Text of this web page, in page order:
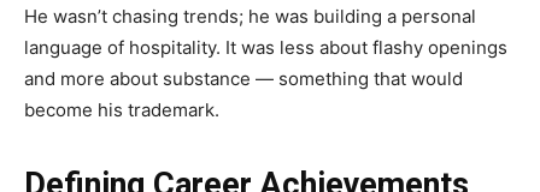
He wasn’t chasing trends; he was building a personal
language of hospitality. It was less about flashy openings
and more about substance — something that would
become his trademark.